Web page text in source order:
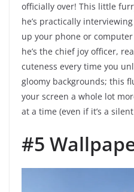
officially over! This little
he’s practically
up your phone or
he’s the chief joy officer,
cuteness every time you
gloomy backgrounds; this
your screen a whole lot
at a time (even if it’s a
#5